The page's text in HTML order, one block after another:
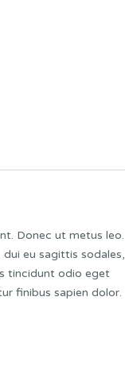
Donec ut metus leo.
eu sagittis sodales,
tincidunt odio eget
finibus sapien dolor.